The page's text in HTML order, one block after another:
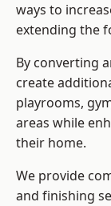
ways to
extending the
By converting
create
playrooms,
areas while
their home.
We provide
and finishing